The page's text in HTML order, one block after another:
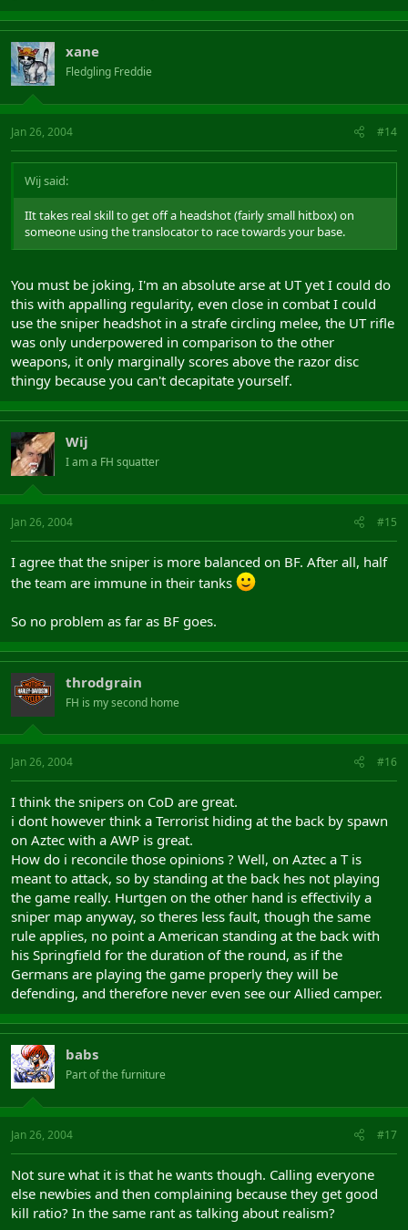
xane
Fledgling Freddie
Jan 26, 2004 #14
Wij said:
IIt takes real skill to get off a headshot (fairly small hitbox) on
someone using the translocator to race towards your base.
You must be joking, I'm an absolute arse at UT yet I could do
this with appalling regularity, even close in combat I could
use the sniper headshot in a strafe circling melee, the UT rifle
was only underpowered in comparison to the other
weapons, it only marginally scores above the razor disc
thingy because you can't decapitate yourself.
Wij
I am a FH squatter
Jan 26, 2004 #15
I agree that the sniper is more balanced on BF. After all, half
the team are immune in their tanks
So no problem as far as BF goes.
throdgrain
FH is my second home
Jan 26, 2004 #16
I think the snipers on CoD are great.
i dont however think a Terrorist hiding at the back by spawn
on Aztec with a AWP is great.
How do i reconcile those opinions ? Well, on Aztec a T is
meant to attack, so by standing at the back hes not playing
the game really. Hurtgen on the other hand is effectivily a
sniper map anyway, so theres less fault, though the same
rule applies, no point a American standing at the back with
his Springfield for the duration of the round, as if the
Germans are playing the game properly they will be
defending, and therefore never even see our Allied camper.
babs
Part of the furniture
Jan 26, 2004 #17
Not sure what it is that he wants though. Calling everyone
else newbies and then complaining because they get good
kill ratio? In the same rant as talking about realism?